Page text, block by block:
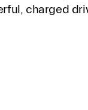
charged